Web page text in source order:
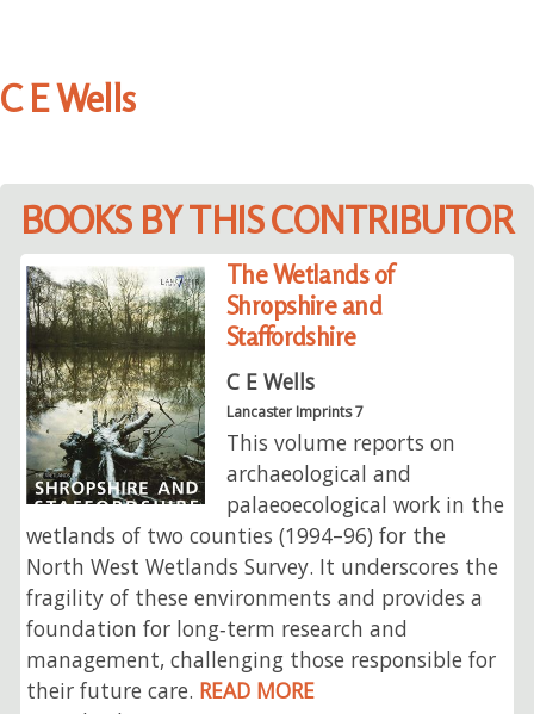
C E Wells
BOOKS BY THIS CONTRIBUTOR
The Wetlands of
Shropshire and
Staffordshire
C E Wells
Lancaster Imprints 7
This volume reports on
archaeological and
palaeoecological work in the
wetlands of two counties (1994–96) for the
North West Wetlands Survey. It underscores the
fragility of these environments and provides a
foundation for long‑term research and
management, challenging those responsible for
their future care. READ MORE